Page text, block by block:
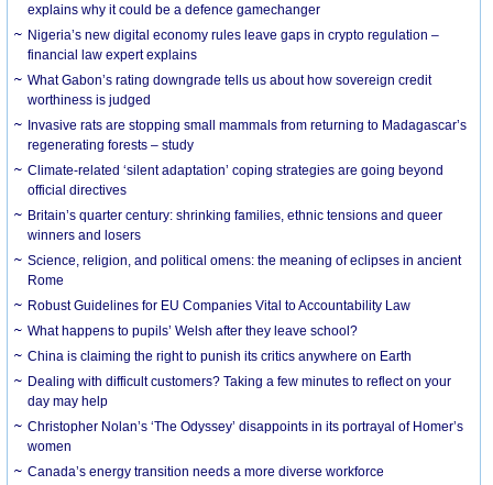
explains why it could be a defence gamechanger
Nigeria’s new digital economy rules leave gaps in crypto regulation –
financial law expert explains
What Gabon’s rating downgrade tells us about how sovereign credit
worthiness is judged
Invasive rats are stopping small mammals from returning to Madagascar’s
regenerating forests – study
Climate-related ‘silent adaptation’ coping strategies are going beyond
official directives
Britain’s quarter century: shrinking families, ethnic tensions and queer
winners and losers
Science, religion, and political omens: the meaning of eclipses in ancient
Rome
Robust Guidelines for EU Companies Vital to Accountability Law
What happens to pupils’ Welsh after they leave school?
China is claiming the right to punish its critics anywhere on Earth
Dealing with difficult customers? Taking a few minutes to reflect on your
day may help
Christopher Nolan’s ‘The Odyssey’ disappoints in its portrayal of Homer’s
women
Canada’s energy transition needs a more diverse workforce